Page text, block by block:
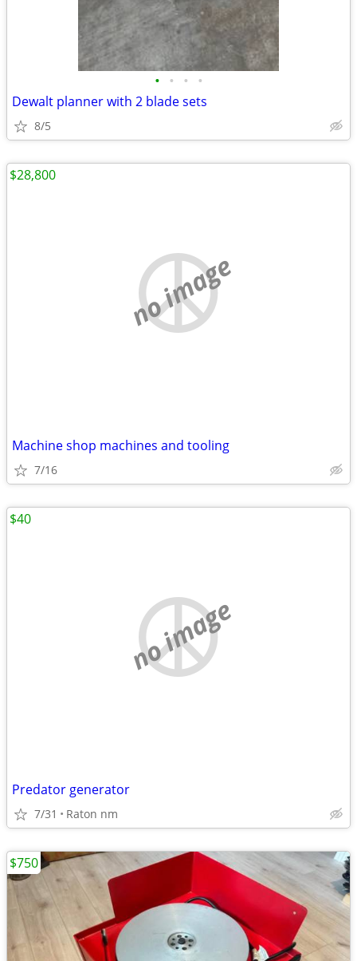
• • • •
Dewalt planner with 2 blade sets
8/5
no image
Machine shop machines and tooling
7/16
$28,800
no image
Predator generator
7/31 Raton nm
$40
$750